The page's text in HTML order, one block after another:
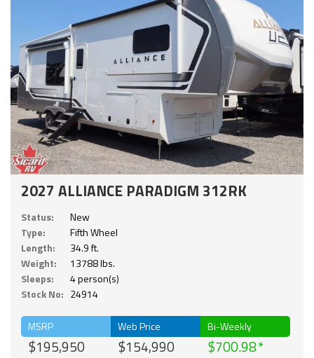
2027 ALLIANCE PARADIGM 312RK
Status:
New
Type:
Fifth Wheel
Length:
34.9 ft.
Weight:
13788 lbs.
Sleeps:
4 person(s)
Stock No: 24914
MSRP
$195,950
Web Price
$154,990
Bi-Weekly
$700.98